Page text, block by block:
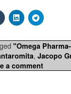
"Omega
, Jacopo
a comment